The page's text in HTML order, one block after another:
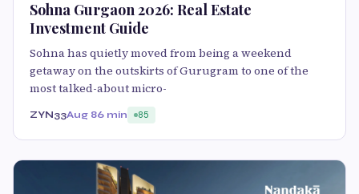
Sohna Gurgaon 2026: Real Estate
Investment Guide
Sohna has quietly moved from being a weekend
getaway on the outskirts of Gurugram to one of the
most talked-about micro-
ZYN33Aug 86 min 85